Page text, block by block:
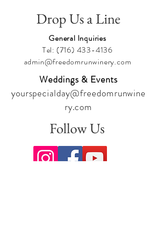
Drop Us a Line
General Inquiries
Tel: (716) 433-4136
admin@freedomrunwinery.com
Weddings & Events
yourspecialday@freedomrunwine
ry.com
Follow Us